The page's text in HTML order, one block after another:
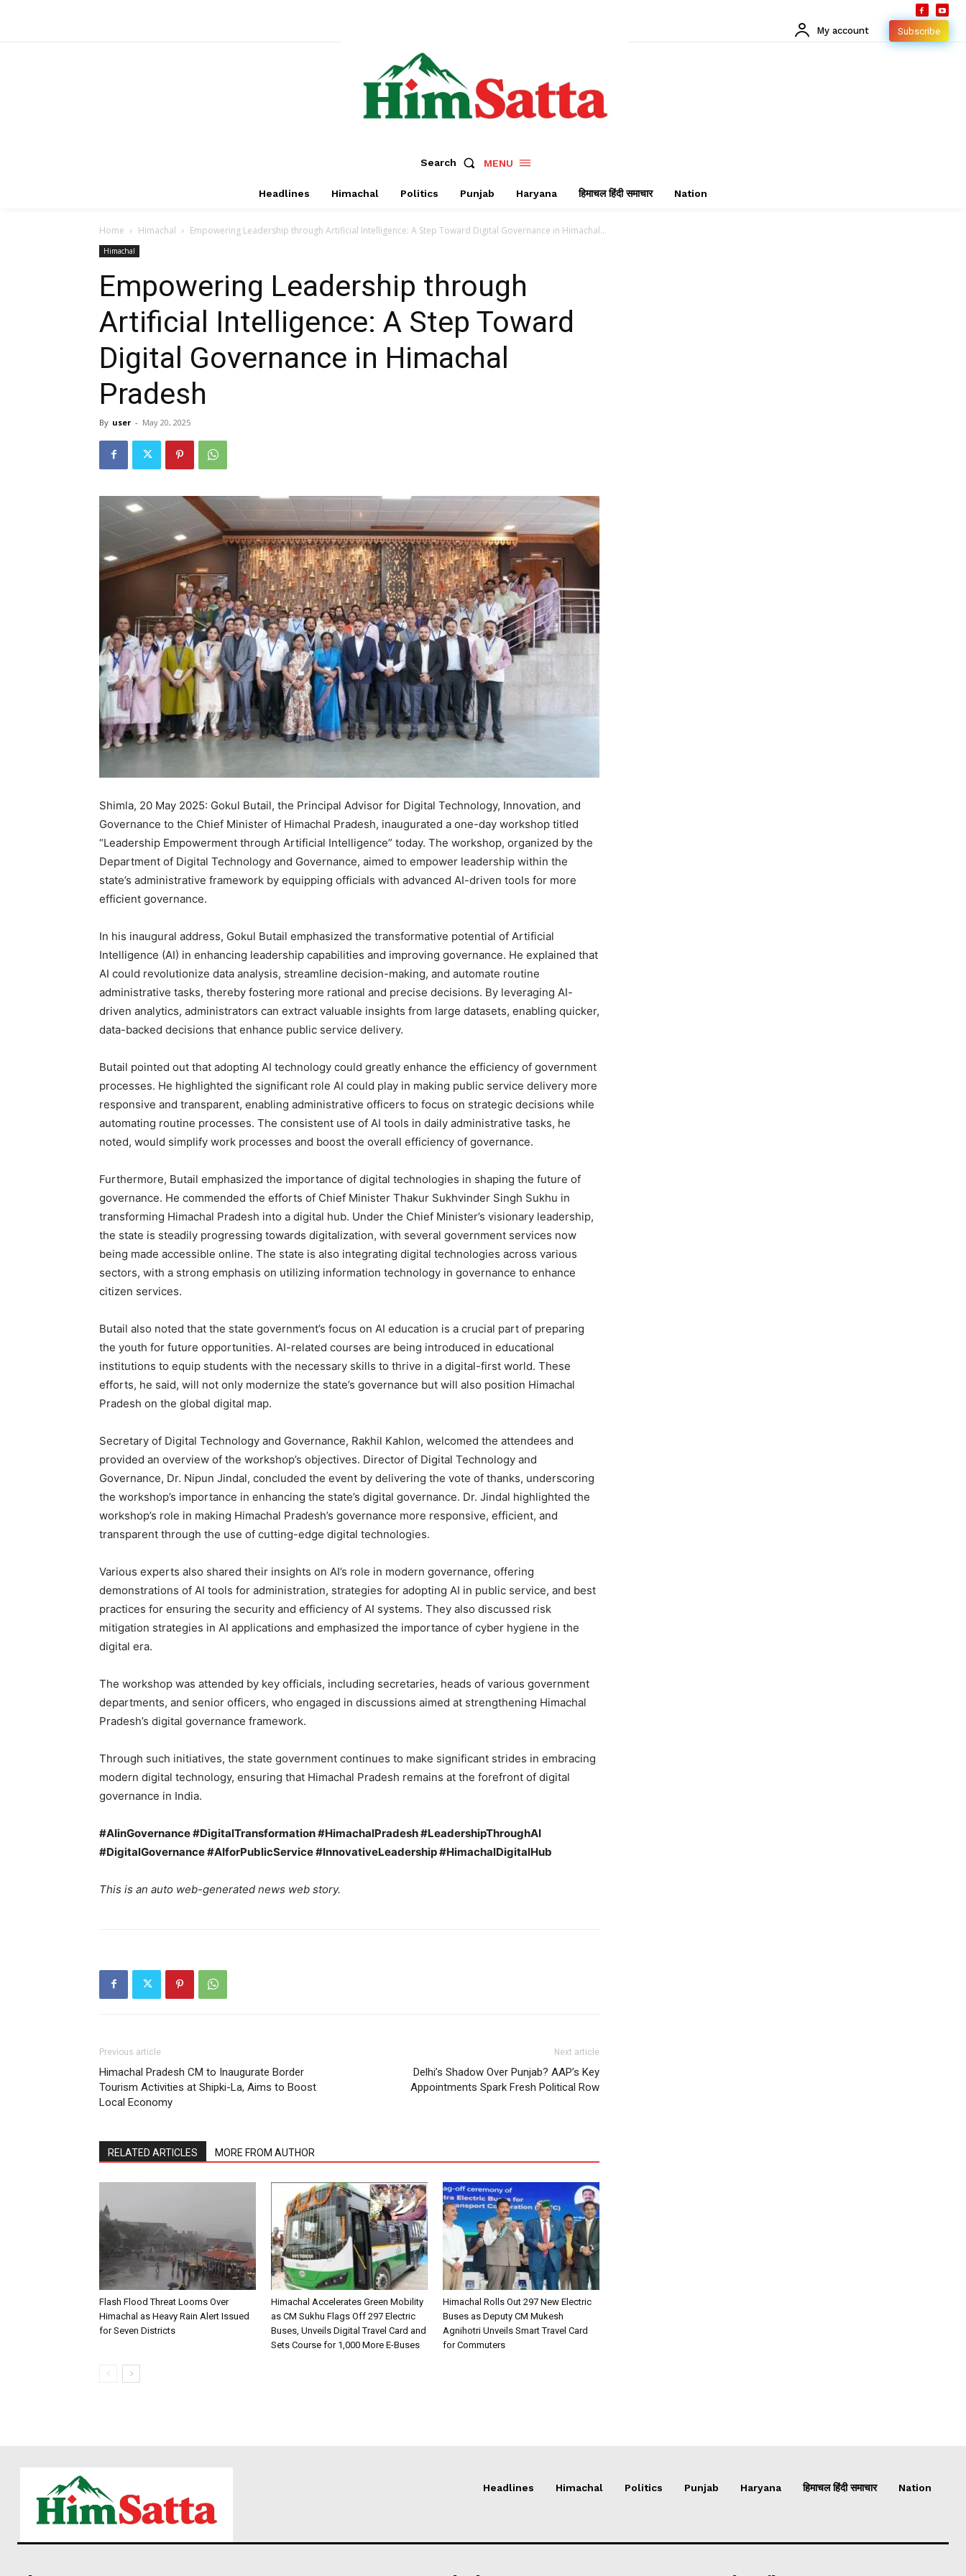
News Week
Magazine PRO
SUBSCRIBE NOW
Company
Contact us
Subscription Plans
My account
My account Subscribe
Search MENU
Headlines Himachal Politics Punjab Haryana हिमाचल हिंदी समाचार Nation
Home Himachal Empowering Leadership through Artificial Intelligence: A Step Toward Digital Governance in Himachal...
Himachal
Empowering Leadership through
Artificial Intelligence: A Step Toward
Digital Governance in Himachal
Pradesh
By user - May 20, 2025
Shimla, 20 May 2025: Gokul Butail, the Principal Advisor for Digital Technology, Innovation, and
Governance to the Chief Minister of Himachal Pradesh, inaugurated a one-day workshop titled
“Leadership Empowerment through Artificial Intelligence” today. The workshop, organized by the
Department of Digital Technology and Governance, aimed to empower leadership within the
state’s administrative framework by equipping officials with advanced AI-driven tools for more
efficient governance.
In his inaugural address, Gokul Butail emphasized the transformative potential of Artificial
Intelligence (AI) in enhancing leadership capabilities and improving governance. He explained that
AI could revolutionize data analysis, streamline decision-making, and automate routine
administrative tasks, thereby fostering more rational and precise decisions. By leveraging AI-
driven analytics, administrators can extract valuable insights from large datasets, enabling quicker,
data-backed decisions that enhance public service delivery.
Butail pointed out that adopting AI technology could greatly enhance the efficiency of government
processes. He highlighted the significant role AI could play in making public service delivery more
responsive and transparent, enabling administrative officers to focus on strategic decisions while
automating routine processes. The consistent use of AI tools in daily administrative tasks, he
noted, would simplify work processes and boost the overall efficiency of governance.
Furthermore, Butail emphasized the importance of digital technologies in shaping the future of
governance. He commended the efforts of Chief Minister Thakur Sukhvinder Singh Sukhu in
transforming Himachal Pradesh into a digital hub. Under the Chief Minister’s visionary leadership,
the state is steadily progressing towards digitalization, with several government services now
being made accessible online. The state is also integrating digital technologies across various
sectors, with a strong emphasis on utilizing information technology in governance to enhance
citizen services.
Butail also noted that the state government’s focus on AI education is a crucial part of preparing
the youth for future opportunities. AI-related courses are being introduced in educational
institutions to equip students with the necessary skills to thrive in a digital-first world. These
efforts, he said, will not only modernize the state’s governance but will also position Himachal
Pradesh on the global digital map.
Secretary of Digital Technology and Governance, Rakhil Kahlon, welcomed the attendees and
provided an overview of the workshop’s objectives. Director of Digital Technology and
Governance, Dr. Nipun Jindal, concluded the event by delivering the vote of thanks, underscoring
the workshop’s importance in enhancing the state’s digital governance. Dr. Jindal highlighted the
workshop’s role in making Himachal Pradesh’s governance more responsive, efficient, and
transparent through the use of cutting-edge digital technologies.
Various experts also shared their insights on AI’s role in modern governance, offering
demonstrations of AI tools for administration, strategies for adopting AI in public service, and best
practices for ensuring the security and efficiency of AI systems. They also discussed risk
mitigation strategies in AI applications and emphasized the importance of cyber hygiene in the
digital era.
The workshop was attended by key officials, including secretaries, heads of various government
departments, and senior officers, who engaged in discussions aimed at strengthening Himachal
Pradesh’s digital governance framework.
Through such initiatives, the state government continues to make significant strides in embracing
modern digital technology, ensuring that Himachal Pradesh remains at the forefront of digital
governance in India.
#AIinGovernance #DigitalTransformation #HimachalPradesh #LeadershipThroughAI
#DigitalGovernance #AIforPublicService #InnovativeLeadership #HimachalDigitalHub
This is an auto web-generated news web story.
Previous article
Himachal Pradesh CM to Inaugurate Border
Tourism Activities at Shipki-La, Aims to Boost
Local Economy
Next article
Delhi’s Shadow Over Punjab? AAP’s Key
Appointments Spark Fresh Political Row
RELATED ARTICLES MORE FROM AUTHOR
Flash Flood Threat Looms Over
Himachal as Heavy Rain Alert Issued
for Seven Districts
Himachal Accelerates Green Mobility
as CM Sukhu Flags Off 297 Electric
Buses, Unveils Digital Travel Card and
Sets Course for 1,000 More E-Buses
Himachal Rolls Out 297 New Electric
Buses as Deputy CM Mukesh
Agnihotri Unveils Smart Travel Card
for Commuters
Headlines Himachal Politics Punjab Haryana हिमाचल हिंदी समाचार Nation